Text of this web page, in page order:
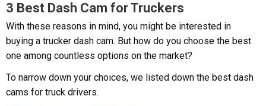
3 Best Dash Cam for Truckers
With these reasons in mind, you might be interested in
buying a trucker dash cam. But how do you choose the best
one among countless options on the market?
To narrow down your choices, we listed down the best dash
cams for truck drivers.